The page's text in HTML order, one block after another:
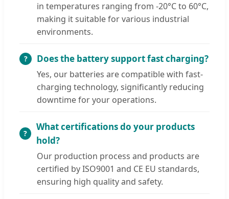
in temperatures ranging from -20°C to 60°C,
making it suitable for various industrial
environments.
Does the battery support fast charging?
Yes, our batteries are compatible with fast-
charging technology, significantly reducing
downtime for your operations.
What certifications do your products
hold?
Our production process and products are
certified by ISO9001 and CE EU standards,
ensuring high quality and safety.